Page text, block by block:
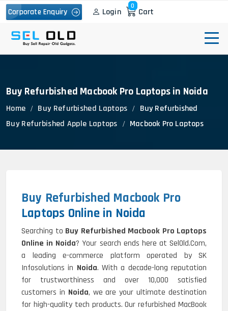
Corporate Enquiry Login
0
Cart
Buy Refurbished Macbook Pro Laptops in Noida
Home
Buy Refurbished Laptops
Buy Refurbished Apple Laptops
Buy Refurbished
Macbook Pro Laptops
Buy Refurbished Macbook Pro
Laptops Online in Noida
Searching to Buy Refurbished Macbook Pro Laptops
Online in Noida? Your search ends here at SelOld.Com,
a leading e-commerce platform operated by SK
Infosolutions in Noida. With a decade-long reputation
for trustworthiness and over 10,000 satisfied
customers in Noida, we are your ultimate destination
for high-quality tech products. Our refurbished MacBook